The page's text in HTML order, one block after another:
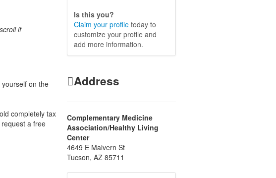
if
on the
completely tax
a free
Is this you?
Claim your profile today to
customize your profile and
add more information.
Address
Complementary Medicine
Association/Healthy Living
Center
4649 E Malvern St
Tucson, AZ 85711